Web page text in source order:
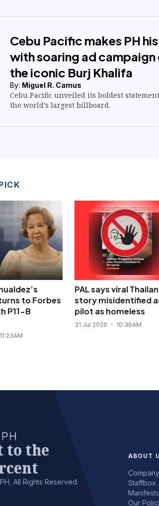
Cebu Pacific makes PH
with soaring ad campaign
the iconic Burj Khalifa
By: Miguel R. Camus
Cebu Pacific unveiled its boldest
the world’s largest billboard.
to Forbes
P11-B
11:23AM
PAL says viral
story misidentified
pilot as homeless
31 Jul 2026 10:36AM
ABOUT
Staffbox
Our
to the
All Rights Reserved.